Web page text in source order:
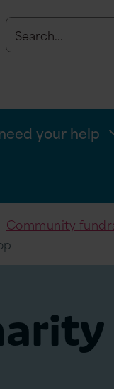
Search
your help
Community